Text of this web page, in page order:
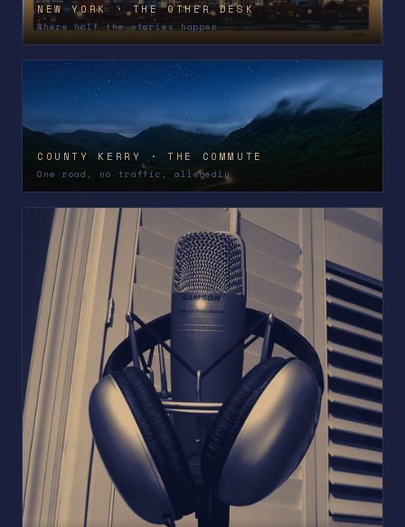
NEW YORK · THE OTHER DESK
Where half the stories happen
COUNTY KERRY · THE COMMUTE
One road, no traffic, allegedly